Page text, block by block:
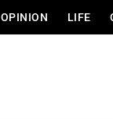
OPINION LIFE